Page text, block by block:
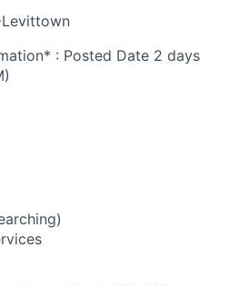
: Posted Date 2 days